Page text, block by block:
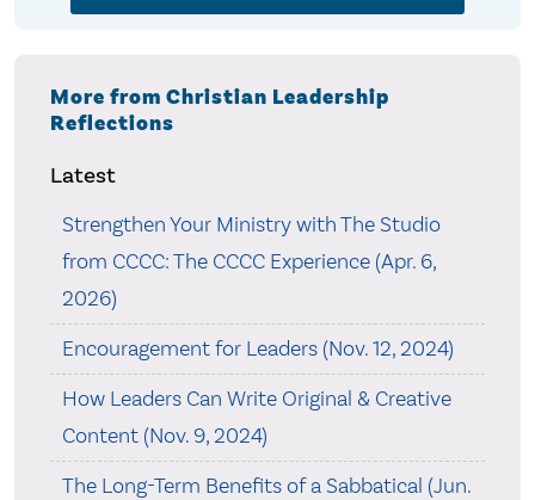
More from Christian Leadership
Reflections
Latest
Strengthen Your Ministry with The Studio
from CCCC: The CCCC Experience (Apr. 6,
2026)
Encouragement for Leaders (Nov. 12, 2024)
How Leaders Can Write Original & Creative
Content (Nov. 9, 2024)
The Long-Term Benefits of a Sabbatical (Jun.